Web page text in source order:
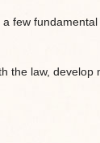
few fundamental
the law, develop